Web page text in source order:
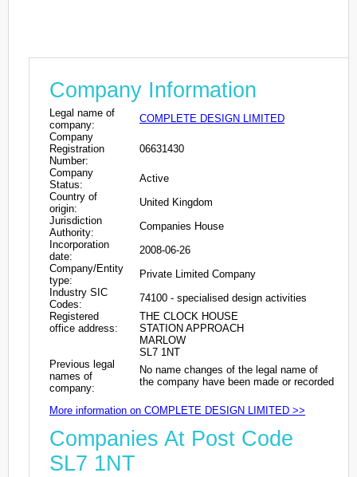
Company Information
Legal name of
company:
COMPLETE DESIGN LIMITED
Company
Registration
Number:
06631430
Company
Status:
Active
Country of
origin:
United Kingdom
Jurisdiction
Authority:
Companies House
Incorporation
date:
2008-06-26
Company/Entity
type:
Private Limited Company
Industry SIC
Codes:
74100 - specialised design activities
Registered
office address:
THE CLOCK HOUSE
STATION APPROACH
MARLOW
SL7 1NT
Previous legal
names of
company:
No name changes of the legal name of
the company have been made or recorded
More information on COMPLETE DESIGN LIMITED >>
Companies At Post Code
SL7 1NT